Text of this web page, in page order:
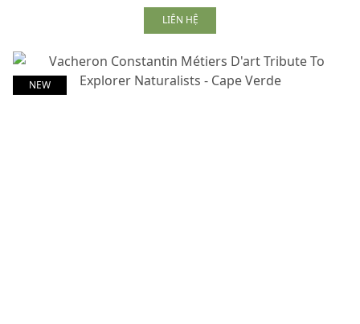
LIÊN HỆ
NEW